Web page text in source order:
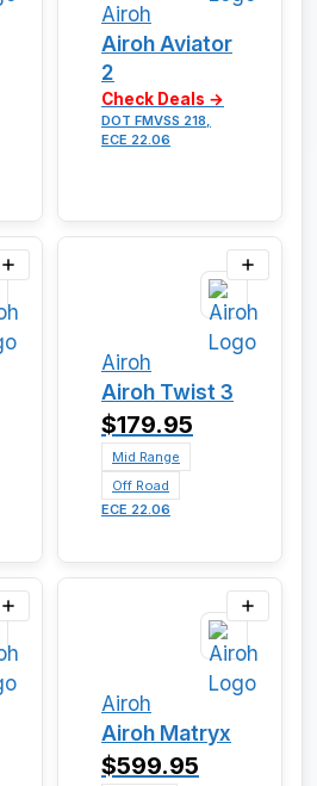
Airoh
Airoh Aviator
2
Check Deals →
DOT FMVSS 218,
ECE 22.06
Airoh
Airoh Twist 3
$179.95
Mid Range
Off Road
ECE 22.06
Airoh
Airoh Matryx
$599.95